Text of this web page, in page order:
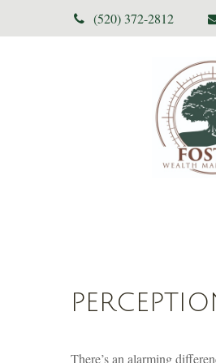
(520) 372-2812
There’s an alarming